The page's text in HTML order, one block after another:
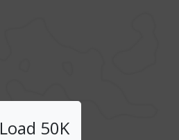
Load 50K